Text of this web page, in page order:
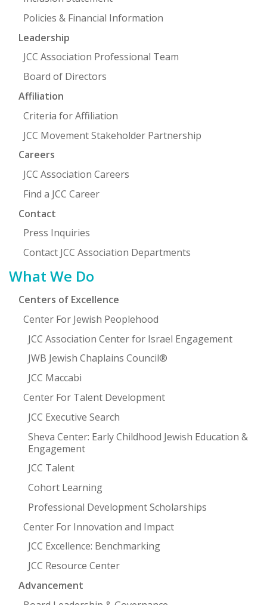
Policies & Financial Information
Leadership
JCC Association Professional Team
Board of Directors
Affiliation
Criteria for Affiliation
JCC Movement Stakeholder Partnership
Careers
JCC Association Careers
Find a JCC Career
Contact
Press Inquiries
Contact JCC Association Departments
What We Do
Centers of Excellence
Center For Jewish Peoplehood
JCC Association Center for Israel Engagement
JWB Jewish Chaplains Council®
JCC Maccabi
Center For Talent Development
JCC Executive Search
Sheva Center: Early Childhood Jewish Education &
Engagement
JCC Talent
Cohort Learning
Professional Development Scholarships
Center For Innovation and Impact
JCC Excellence: Benchmarking
JCC Resource Center
Advancement